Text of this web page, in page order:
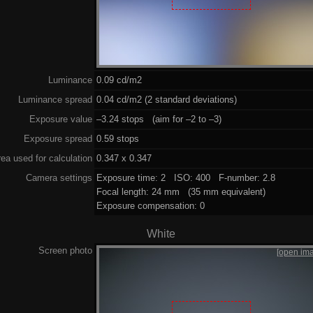
Luminance 0.09 cd/m2
Luminance spread 0.04 cd/m2 (2 standard deviations)
Exposure value –3.24 stops (aim for –2 to –3)
Exposure spread 0.59 stops
used for calculation 0.347 x 0.347
Camera settings Exposure time: 2 ISO: 400 F-number: 2.8
Focal length: 24 mm (35 mm equivalent)
Exposure compensation: 0
White
Screen photo [open